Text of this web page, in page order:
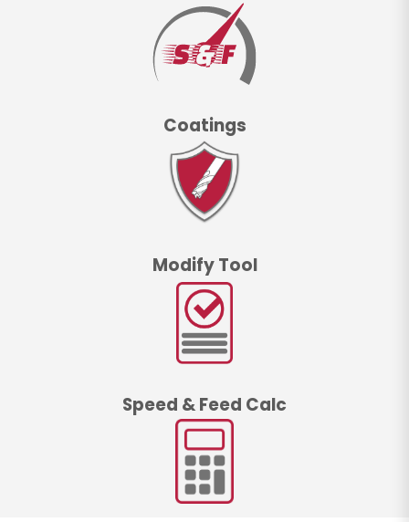
Coatings
Modify Tool
Speed & Feed Calc